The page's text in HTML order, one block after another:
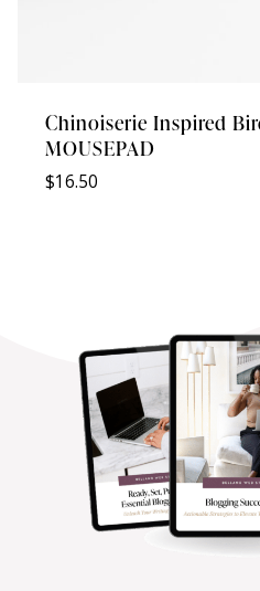
Chinoiserie Inspired
MOUSEPAD
$16.50